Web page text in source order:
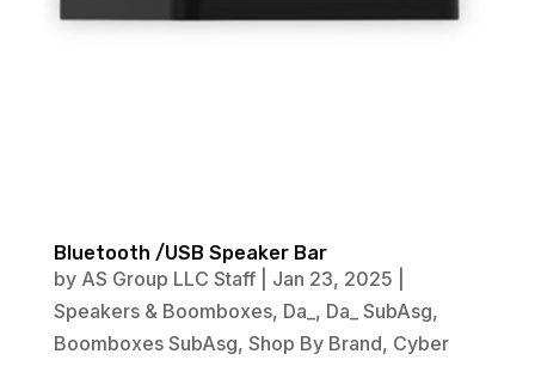
Bluetooth /USB Speaker Bar
by AS Group LLC Staff| Jan 23, 2025
Speakers & Boomboxes, Da_ , Da_ SubAsg,
Boomboxes SubAsg, Shop By Brand, Cyber